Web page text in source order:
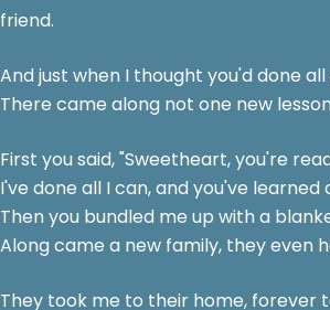
friend.
And just when I thought you'd done all
There came along not one new
First you said, "Sweetheart, you're
I've done all I can, and you've learned
Then you bundled me up with a
Along came a new family, they even
They took me to their home, forever